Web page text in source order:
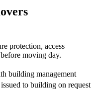
protection, access
moving day.
building management
to building on request